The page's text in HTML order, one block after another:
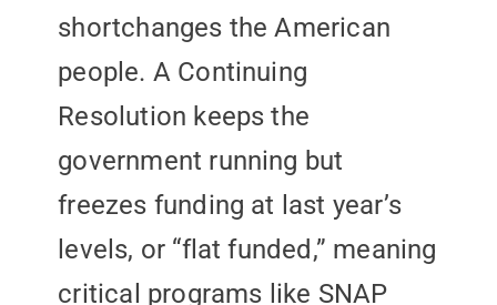
shortchanges the American
people. A Continuing
Resolution keeps the
government running but
freezes funding at last year’s
levels, or “flat funded,” meaning
critical programs like SNAP